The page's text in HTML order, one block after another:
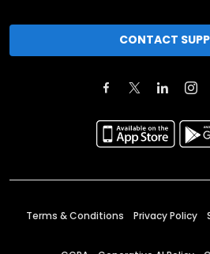
CONTACT
Terms & Conditions Privacy Policy